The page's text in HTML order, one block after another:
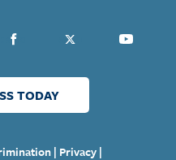
Twitter Youtube
TODAY
| Privacy|